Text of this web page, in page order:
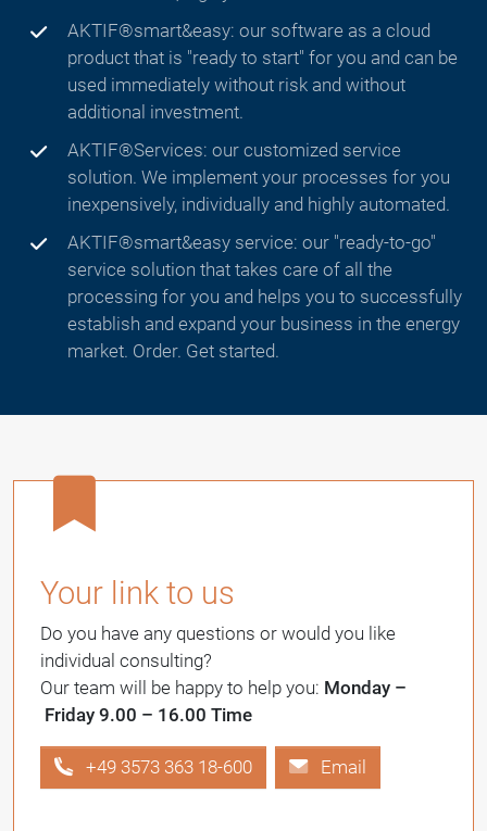
AKTIF®smart&easy: our software as a cloud
product that is "ready to start" for you and can be
used immediately without risk and without
additional investment.
AKTIF®Services: our customized service
solution. We implement your processes for you
inexpensively, individually and highly automated.
AKTIF®smart&easy service: our "ready-to-go"
service solution that takes care of all the
processing for you and helps you to successfully
establish and expand your business in the energy
market. Order. Get started.
Your link to us
Do you have any questions or would you like
individual consulting?
Our team will be happy to help you: Monday –
Friday 9.00 – 16.00 Time
+49 3573 363 18-600 Email